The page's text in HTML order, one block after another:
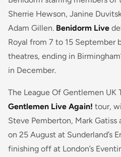
Sherrie Hewson, Janine
Adam Gillen. Benidorm Live
Royal from 7 to 15 September
theatres, ending in
in December.
The League Of Gentlemen UK
Gentlemen Live Again! tour,
Steve Pemberton, Mark
on 25 August at Sunderland’s
finishing off at London’s